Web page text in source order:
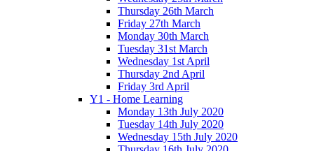
Thursday 26th March
Friday 27th March
Monday 30th March
Tuesday 31st March
Wednesday 1st April
Thursday 2nd April
Friday 3rd April
Y1 - Home Learning
Monday 13th July 2020
Tuesday 14th July 2020
Wednesday 15th July 2020